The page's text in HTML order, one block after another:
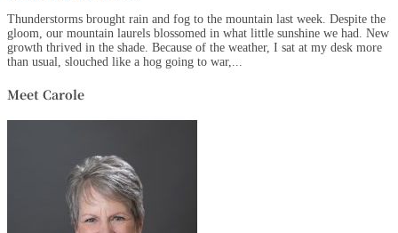
Thunderstorms brought rain and fog to the mountain last week. Despite the
gloom, our mountain laurels blossomed in what little sunshine we had. New
growth thrived in the shade. Because of the weather, I sat at my desk more
than usual, slouched like a hog going to war,...
Meet Carole